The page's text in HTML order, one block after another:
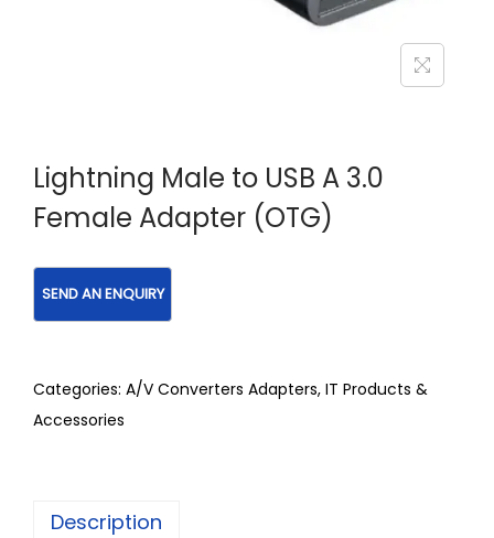
Lightning Male to USB A 3.0
Female Adapter (OTG)
Categories: A/V Converters Adapters, IT Products &
Accessories
Description